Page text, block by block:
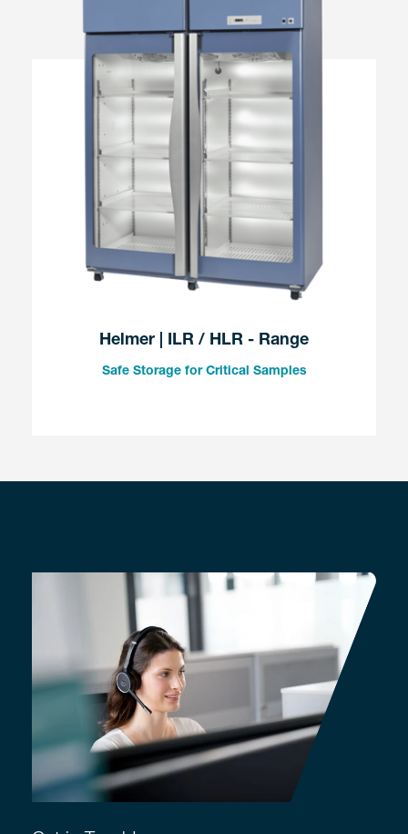
Helmer | ILR / HLR - Range
Safe Storage for Critical Samples